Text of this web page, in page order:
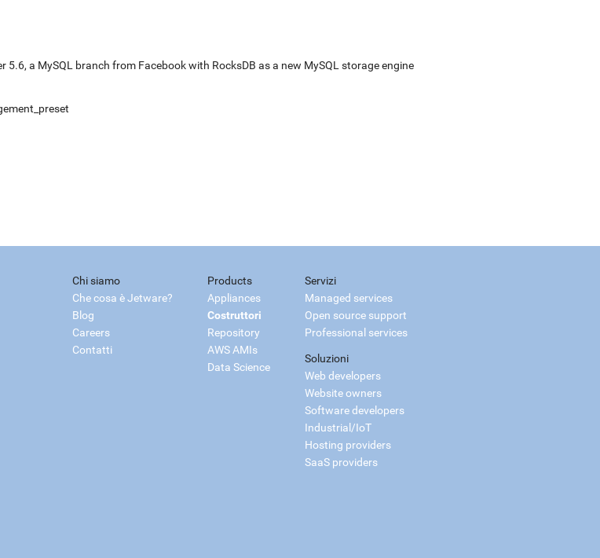
5.6, a MySQL branch from Facebook with RocksDB as a new MySQL storage engine
Chi siamo
Che cosa è Jetware?
Blog
Careers
Contatti
Products
Appliances
Costruttori
Repository
AWS AMIs
Data Science
Servizi
Managed services
Open source support
Professional services
Soluzioni
Web developers
Website owners
Software developers
Industrial/IoT
Hosting providers
SaaS providers